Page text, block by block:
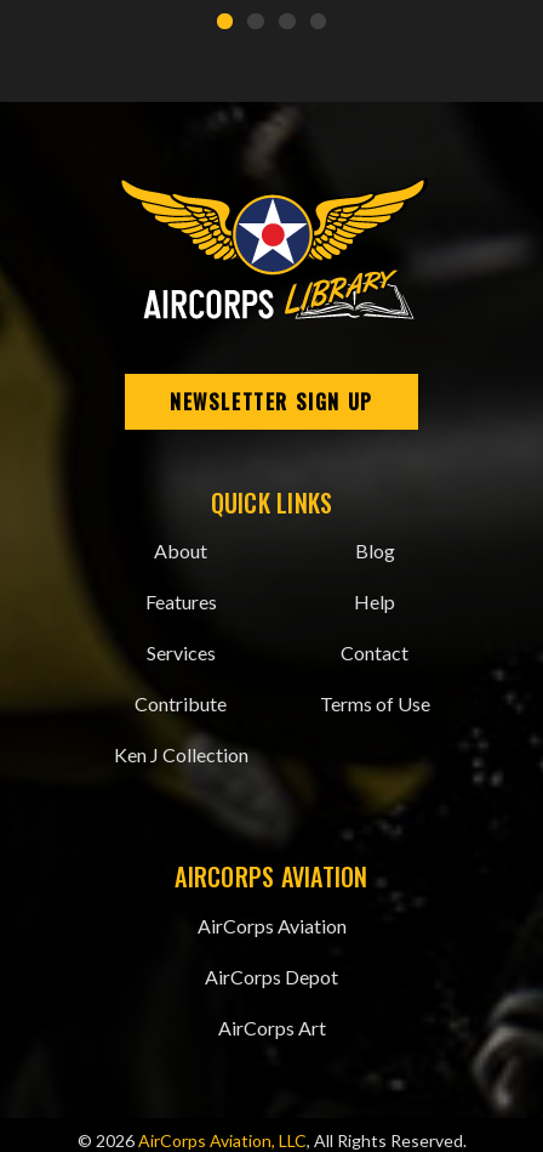
NEWSLETTER SIGN UP
QUICK LINKS
About
Features
Services
Contribute
Ken J Collection
Blog
Help
Contact
Terms of Use
AIRCORPS AVIATION
AirCorps Aviation
AirCorps Depot
AirCorps Art
© 2026AirCorps Aviation, LLC, All Rights Reserved.